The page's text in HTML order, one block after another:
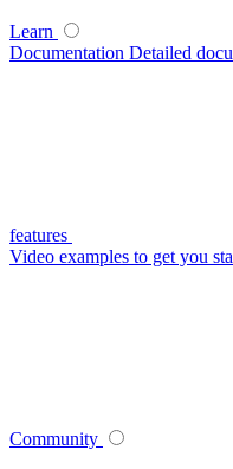
Learn
Documentation Detailed
features
Video examples to get you
Community